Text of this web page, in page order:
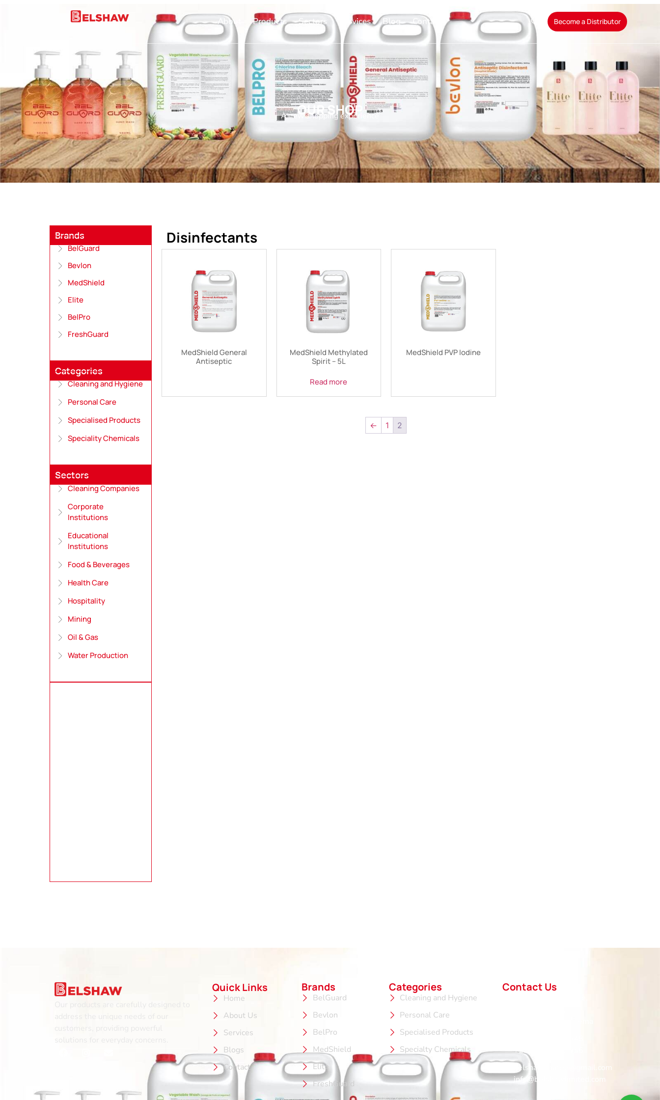
About Products Sectors Services Blog Contact Become a Distributor
OUR SHOP
A new shopping experience
Brands
BelGuard
Bevlon
MedShield
Elite
BelPro
FreshGuard
Categories
Cleaning and Hygiene
Personal Care
Specialised Products
Speciality Chemicals
Sectors
Cleaning Companies
Corporate
Institutions
Educational
Institutions
Food & Beverages
Health Care
Hospitality
Mining
Oil & Gas
Water Production
Disinfectants
MedShield General
Antiseptic
MedShield Methylated
Spirit – 5L
Read more
MedShield PVP Iodine
← 1 2
address the unique needs of our
solutions for everyday concerns.
Quick Links
Home
About Us
Services
Blogs
Contact
Brands
BelGuard
Bevlon
BelPro
MedShield
Elite
FreshGuard
Categories
Cleaning and Hygiene
Personal Care
Specialised Products
Specialty Chemicals
Contact Us
+233 302 963 956
belshawlimited@gmail.com
info@belshawlimited.com